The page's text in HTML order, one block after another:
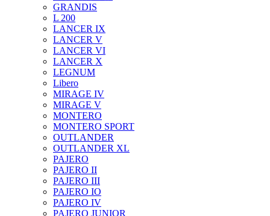
GRANDIS
L 200
LANCER IX
LANCER V
LANCER VI
LANCER X
LEGNUM
Libero
MIRAGE IV
MIRAGE V
MONTERO
MONTERO SPORT
OUTLANDER
OUTLANDER XL
PAJERO
PAJERO II
PAJERO III
PAJERO IO
PAJERO IV
PAJERO JUNIOR